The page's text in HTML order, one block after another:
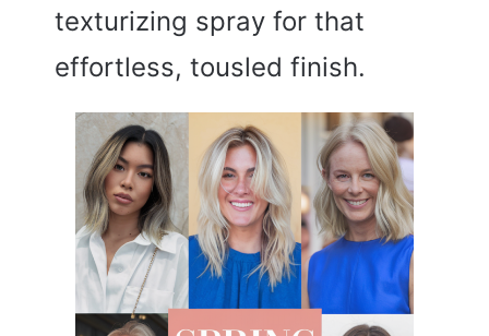
texturizing spray for that
effortless, tousled finish.